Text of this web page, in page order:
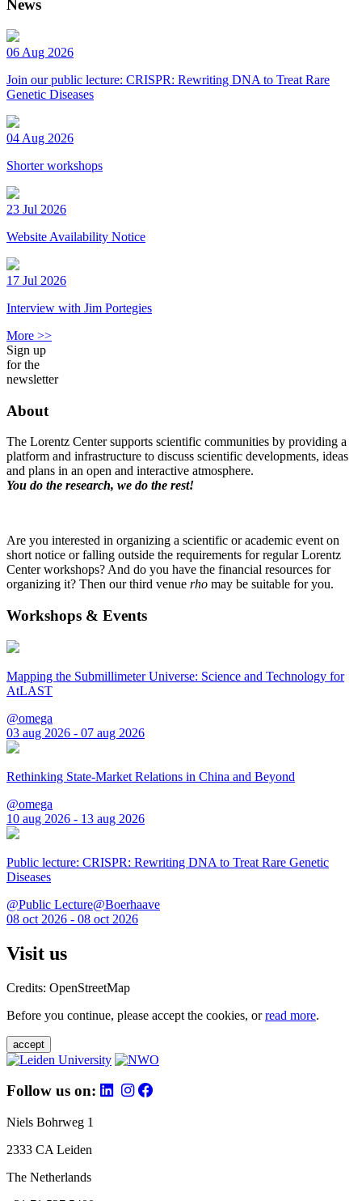
News
06 Aug 2026
Join our public lecture: CRISPR: Rewriting DNA to Treat Rare
Genetic Diseases
04 Aug 2026
Shorter workshops
23 Jul 2026
Website Availability Notice
17 Jul 2026
Interview with Jim Portegies
More >>
Sign up
for the
newsletter
About
The Lorentz Center supports scientific communities by providing a
platform and infrastructure to discuss scientific developments, ideas
and plans in an open and interactive atmosphere.
You do the research, we do the rest!
Are you interested in organizing a scientific or academic event on
short notice or falling outside the requirements for regular Lorentz
Center workshops? And do you have the financial resources for
organizing it? Then our third venue rho may be suitable for you.
Workshops & Events
Mapping the Submillimeter Universe: Science and Technology for
AtLAST
@omega
03 aug 2026 - 07 aug 2026
Rethinking State-Market Relations in China and Beyond
@omega
10 aug 2026 - 13 aug 2026
Public lecture: CRISPR: Rewriting DNA to Treat Rare Genetic
Diseases
@Public Lecture@Boerhaave
08 oct 2026 - 08 oct 2026
Visit us
Credits: OpenStreetMap
Before you continue, please accept the cookies, orread more.
accept
Follow us on:
Niels Bohrweg 1
2333 CA Leiden
The Netherlands